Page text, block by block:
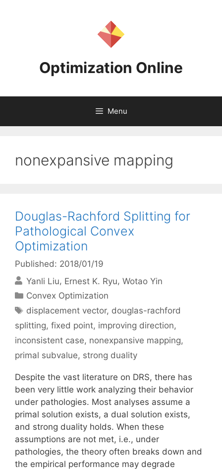
Optimization Online
Menu
nonexpansive mapping
Douglas-Rachford Splitting for
Pathological Convex
Optimization
Published: 2018/01/19
Yanli Liu Ernest K. Ryu Wotao Yin
Categories
Convex Optimization
Tags
displacement vector, douglas-rachford
splitting, fixed point, improving direction,
inconsistent case, nonexpansive mapping,
primal subvalue, strong duality
Despite the vast literature on DRS, there has
been very little work analyzing their behavior
under pathologies. Most analyses assume a
primal solution exists, a dual solution exists,
and strong duality holds. When these
assumptions are not met, i.e., under
pathologies, the theory often breaks down and
the empirical performance may degrade